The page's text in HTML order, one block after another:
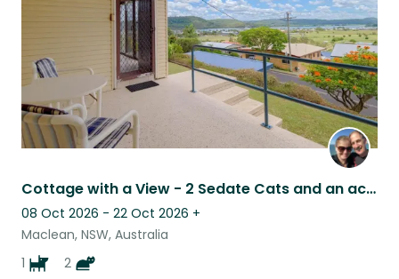
Cottage with a View - 2 Sedate Cats and an active 5yo Kelpie (Suit Young Couple)
08 Oct 2026 - 22 Oct 2026 +
Maclean, NSW, Australia
1
2